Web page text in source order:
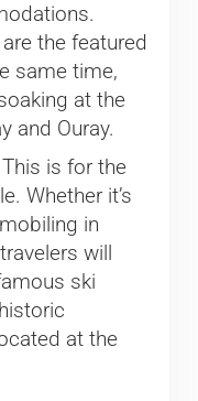
the featured
same time,
at the
and Ouray.
is for the
Whether it’s
in
will
ski
at the